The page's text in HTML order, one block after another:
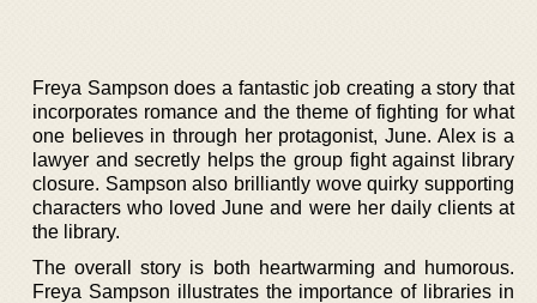
Freya Sampson does a fantastic job creating a story that
incorporates romance and the theme of fighting for what
one believes in through her protagonist, June. Alex is a
lawyer and secretly helps the group fight against library
closure. Sampson also brilliantly wove quirky supporting
characters who loved June and were her daily clients at
the library.
The overall story is both heartwarming and humorous.
Freya Sampson illustrates the importance of libraries in